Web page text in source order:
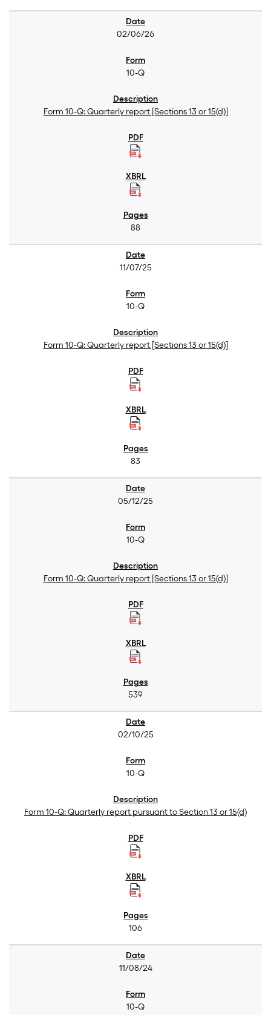
02/06/26
10-Q
Form 10-Q: Quarterly report [Sections 13 or 15(d)]
88
11/07/25
10-Q
Form 10-Q: Quarterly report [Sections 13 or 15(d)]
83
05/12/25
10-Q
Form 10-Q: Quarterly report [Sections 13 or 15(d)]
539
02/10/25
10-Q
Form 10-Q: Quarterly report pursuant to Section 13 or 15(d)
106
11/08/24
10-Q